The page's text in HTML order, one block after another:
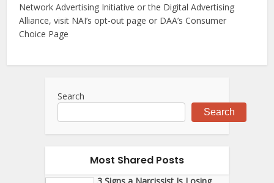
Network Advertising Initiative or the Digital Advertising
Alliance, visit NAI’s opt-out page or DAA’s Consumer
Choice Page
Search
Search
Most Shared Posts